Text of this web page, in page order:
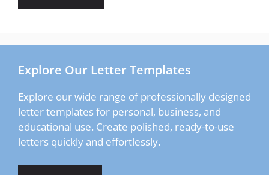
Explore Our Letter Templates
Explore our wide range of professionally designed
letter templates for personal, business, and
educational use. Create polished, ready-to-use
letters quickly and effortlessly.